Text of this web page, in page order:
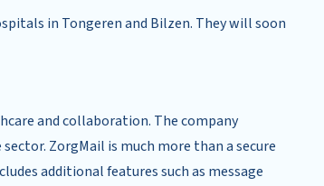
in Tongeren and Bilzen. They will soon
and collaboration. The company
ZorgMail is much more than a secure
additional features such as message